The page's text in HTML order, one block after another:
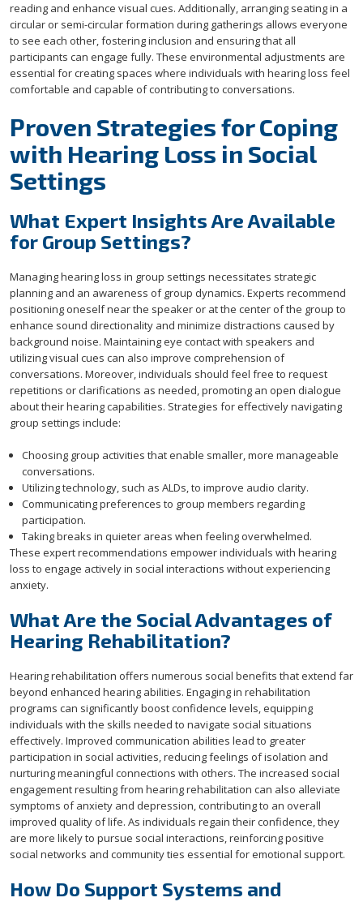
reading and enhance visual cues. Additionally, arranging seating in a
circular or semi-circular formation during gatherings allows everyone
to see each other, fostering inclusion and ensuring that all
participants can engage fully. These environmental adjustments are
essential for creating spaces where individuals with hearing loss feel
comfortable and capable of contributing to conversations.
Proven Strategies for Coping
with Hearing Loss in Social
Settings
What Expert Insights Are Available
for Group Settings?
Managing hearing loss in group settings necessitates strategic
planning and an awareness of group dynamics. Experts recommend
positioning oneself near the speaker or at the center of the group to
enhance sound directionality and minimize distractions caused by
background noise. Maintaining eye contact with speakers and
utilizing visual cues can also improve comprehension of
conversations. Moreover, individuals should feel free to request
repetitions or clarifications as needed, promoting an open dialogue
about their hearing capabilities. Strategies for effectively navigating
group settings include:
Choosing group activities that enable smaller, more manageable
conversations.
Utilizing technology, such as ALDs, to improve audio clarity.
Communicating preferences to group members regarding
participation.
Taking breaks in quieter areas when feeling overwhelmed.
These expert recommendations empower individuals with hearing
loss to engage actively in social interactions without experiencing
anxiety.
What Are the Social Advantages of
Hearing Rehabilitation?
Hearing rehabilitation offers numerous social benefits that extend far
beyond enhanced hearing abilities. Engaging in rehabilitation
programs can significantly boost confidence levels, equipping
individuals with the skills needed to navigate social situations
effectively. Improved communication abilities lead to greater
participation in social activities, reducing feelings of isolation and
nurturing meaningful connections with others. The increased social
engagement resulting from hearing rehabilitation can also alleviate
symptoms of anxiety and depression, contributing to an overall
improved quality of life. As individuals regain their confidence, they
are more likely to pursue social interactions, reinforcing positive
social networks and community ties essential for emotional support.
How Do Support Systems and